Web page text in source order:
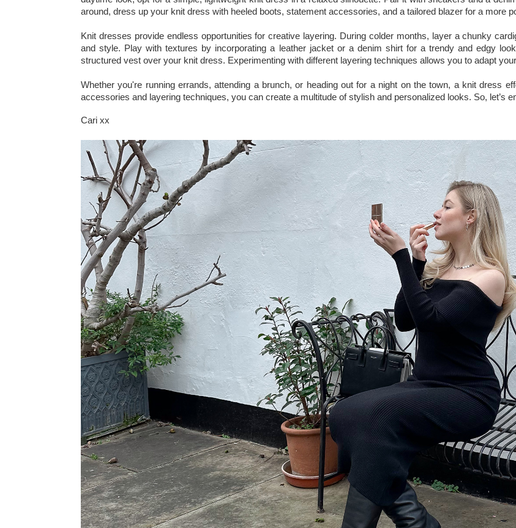
around, dress up your knit dress with heeled boots, statement accessories, and a tailored blazer for a more
Knit dresses provide endless opportunities for creative layering. During colder months, layer a chunky
and style. Play with textures by incorporating a leather jacket or a denim shirt for a trendy and edgy
structured vest over your knit dress. Experimenting with different layering techniques allows you to adapt
Whether you're running errands, attending a brunch, or heading out for a night on the town, a knit dress
accessories and layering techniques, you can create a multitude of stylish and personalized looks. So, let’s
Cari xx